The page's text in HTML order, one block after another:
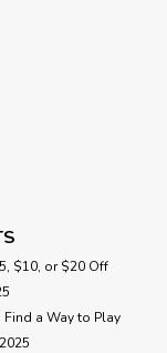
$10, or $20 Off
a Way to Play